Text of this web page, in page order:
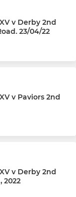
v Derby 2nd
23/04/22
v Paviors 2nd
v Derby 2nd
2022